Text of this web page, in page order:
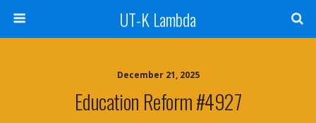
UT-K Lambda
December 21, 2025
Education Reform #4927